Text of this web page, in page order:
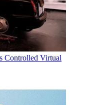
Controlled Virtual